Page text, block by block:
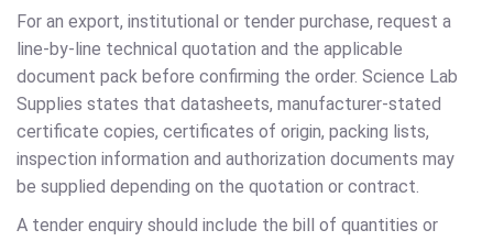
For an export, institutional or tender purchase, request a
line-by-line technical quotation and the applicable
document pack before confirming the order. Science Lab
Supplies states that datasheets, manufacturer-stated
certificate copies, certificates of origin, packing lists,
inspection information and authorization documents may
be supplied depending on the quotation or contract.
A tender enquiry should include the bill of quantities or